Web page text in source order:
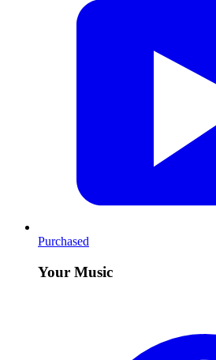
Purchased
Your Music